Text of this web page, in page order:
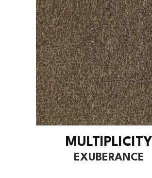
MULTIPLICITY
EXUBERANCE